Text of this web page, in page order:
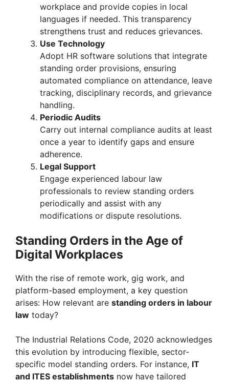
workplace and provide copies in local
languages if needed. This transparency
strengthens trust and reduces grievances.
Use Technology
Adopt HR software solutions that integrate
standing order provisions, ensuring
automated compliance on attendance, leave
tracking, disciplinary records, and grievance
handling.
Periodic Audits
Carry out internal compliance audits at least
once a year to identify gaps and ensure
adherence.
Legal Support
Engage experienced labour law
professionals to review standing orders
periodically and assist with any
modifications or dispute resolutions.
Standing Orders in the Age of
Digital Workplaces
With the rise of remote work, gig work, and
platform-based employment, a key question
arises: How relevant are standing orders in labour
law today?
The Industrial Relations Code, 2020 acknowledges
this evolution by introducing flexible, sector-
specific model standing orders. For instance, IT
and ITES establishments now have tailored